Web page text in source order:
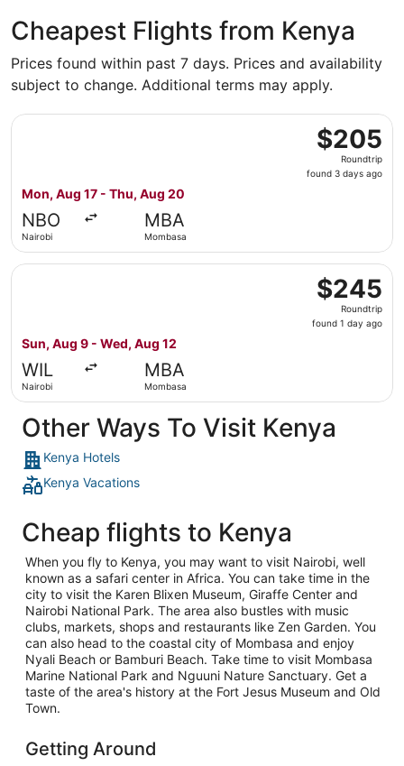
Cheapest Flights from Kenya
Prices found within past 7 days. Prices and availability
subject to change. Additional terms may apply.
$205
Roundtrip,
found
$205
Roundtrip
found 3 days ago
Mon, Aug 17 - Thu, Aug 20
NBO
Nairobi
MBA
Mombasa
Select World Ticket Ltd flight, departing Mon, Aug 17
$245
Roundtrip,
found
$245
Roundtrip
found 1 day ago
Sun, Aug 9 - Wed, Aug 12
WIL
Nairobi
MBA
Mombasa
Select Safari Link flight, departing Sun, Aug 9 from
Other Ways To Visit Kenya
Kenya Hotels
Kenya Vacations
Cheap flights to Kenya
When you fly to Kenya, you may want to visit Nairobi, well
known as a safari center in Africa. You can take time in the
city to visit the Karen Blixen Museum, Giraffe Center and
Nairobi National Park. The area also bustles with music
clubs, markets, shops and restaurants like Zen Garden. You
can also head to the coastal city of Mombasa and enjoy
Nyali Beach or Bamburi Beach. Take time to visit Mombasa
Marine National Park and Nguuni Nature Sanctuary. Get a
taste of the area's history at the Fort Jesus Museum and Old
Town.
Getting Around